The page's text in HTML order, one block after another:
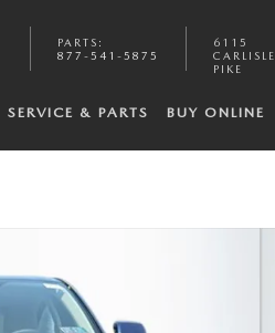
PARTS :
877-541-5875
6115
CARLISLE
PIKE
SERVICE & PARTS BUY ONLINE